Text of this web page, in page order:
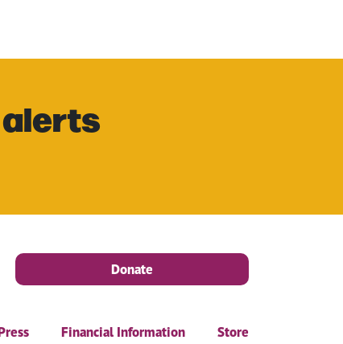
Donate
Financial Information Store